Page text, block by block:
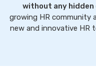
without any hidden
growing HR community
new and innovative HR